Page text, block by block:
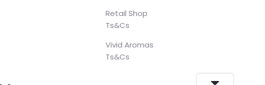
Retail Shop
Ts&Cs
Vivid Aromas
Ts&Cs